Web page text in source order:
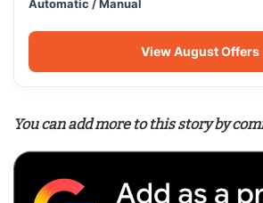
Automatic / Manual
View August Offers
You can add more to this story by